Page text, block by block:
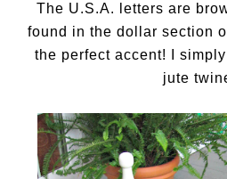
The U.S.A. letters are
found in the dollar section
the perfect accent! I
jute